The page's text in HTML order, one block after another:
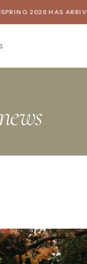
2026 HAS ARRIVED